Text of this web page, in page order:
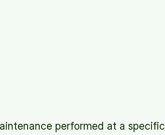
performed at a specific